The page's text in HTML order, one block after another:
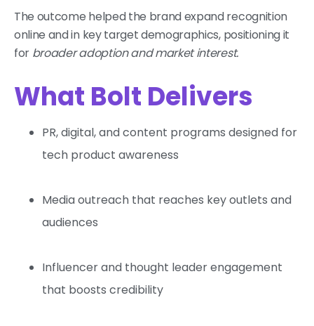
The outcome helped the brand expand recognition
online and in key target demographics, positioning it
for broader adoption and market interest.
What Bolt Delivers
PR, digital, and content programs designed for
tech product awareness
Media outreach that reaches key outlets and
audiences
Influencer and thought leader engagement
that boosts credibility